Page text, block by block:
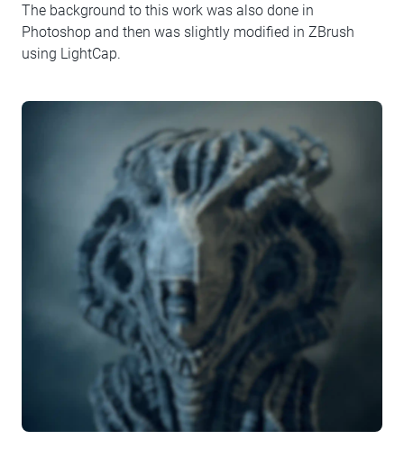
The background to this work was also done in
Photoshop and then was slightly modified in ZBrush
using LightCap.